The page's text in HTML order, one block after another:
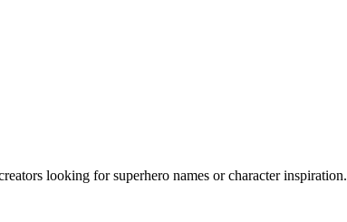
looking for superhero names or character inspiration.